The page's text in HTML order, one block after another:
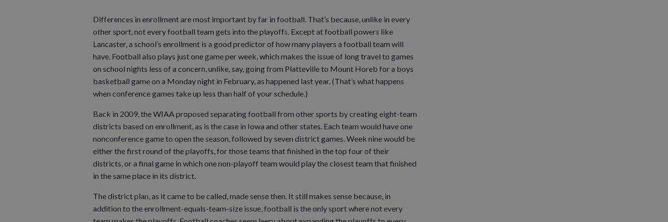
Differences in enrollment are most important by far in football. That’s because, unlike in every
other sport, not every football team gets into the playoffs. Except at football powers like
Lancaster, a school’s enrollment is a good predictor of how many players a football team will
have. Football also plays just one game per week, which makes the issue of long travel to games
on school nights less of a concern, unlike, say, going from Platteville to Mount Horeb for a boys
basketball game on a Monday night in February, as happened last year. (That’s what happens
when conference games take up less than half of your schedule.)
Back in 2009, the WIAA proposed separating football from other sports by creating eight-team
districts based on enrollment, as is the case in Iowa and other states. Each team would have one
nonconference game to open the season, followed by seven district games. Week nine would be
either the first round of the playoffs, for those teams that finished in the top four of their
districts, or a final game in which one non-playoff team would play the closest team that finished
in the same place in its district.
The district plan, as it came to be called, made sense then. It still makes sense because, in
addition to the enrollment-equals-team-size issue, football is the only sport where not every